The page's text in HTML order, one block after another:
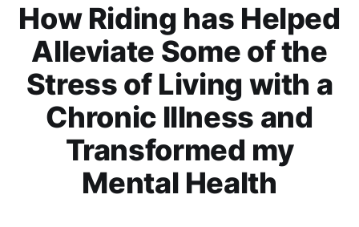
How Riding has Helped
Alleviate Some of the
Stress of Living with a
Chronic Illness and
Transformed my
Mental Health